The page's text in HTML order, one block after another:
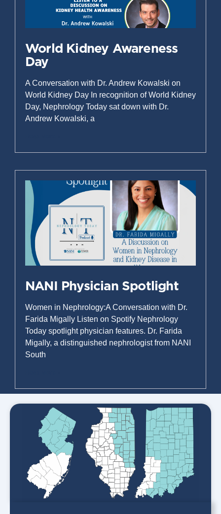
World Kidney Awareness
Day
A Conversation with Dr. Andrew Kowalski on
World Kidney Day In recognition of World Kidney
Day, Nephrology Today sat down with Dr.
Andrew Kowalski, a
NANI Physician Spotlight
Women in Nephrology:A Conversation with Dr.
Farida Migally Listen on Spotify Nephrology
Today spotlight physician features. Dr. Farida
Migally, a distinguished nephrologist from NANI
South